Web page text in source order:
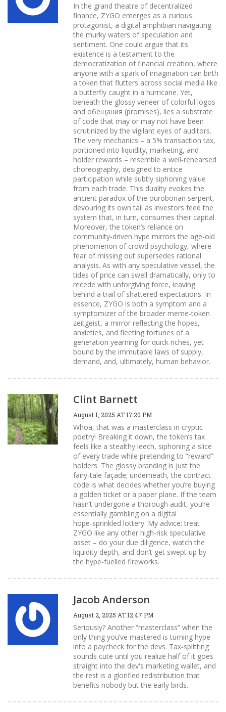
In the grand theatre of decentralized
finance, ZYGO emerges as a curious
protagonist, a digital amphibian navigating
the murky waters of speculation and
sentiment. One could argue that its
existence is a testament to the
democratization of financial creation, where
anyone with a spark of imagination can birth
a token that flutters across social media like
a butterfly caught in a hurricane. Yet,
beneath the glossy veneer of colorful logos
and обещания (promises), lies a substrate
of code that may or may not have been
scrutinized by the vigilant eyes of auditors.
The very mechanics – a 5% transaction tax,
portioned into liquidity, marketing, and
holder rewards – resemble a well‑rehearsed
choreography, designed to entice
participation while subtly siphoning value
from each trade. This duality evokes the
ancient paradox of the ouroborian serpent,
devouring its own tail as investors feed the
system that, in turn, consumes their capital.
Moreover, the token’s reliance on
community‑driven hype mirrors the age‑old
phenomenon of crowd psychology, where
fear of missing out supersedes rational
analysis. As with any speculative vessel, the
tides of price can swell dramatically, only to
recede with unforgiving force, leaving
behind a trail of shattered expectations. In
essence, ZYGO is both a symptom and a
symptomizer of the broader meme‑token
zeitgeist, a mirror reflecting the hopes,
anxieties, and fleeting fortunes of a
generation yearning for quick riches, yet
bound by the immutable laws of supply,
demand, and, ultimately, human behavior.
Clint Barnett
August 1, 2025 AT 17:20 PM
Whoa, that was a masterclass in cryptic
poetry! Breaking it down, the token’s tax
feels like a stealthy leech, siphoning a slice
of every trade while pretending to “reward”
holders. The glossy branding is just the
fairy‑tale façade; underneath, the contract
code is what decides whether you’re buying
a golden ticket or a paper plane. If the team
hasn’t undergone a thorough audit, you’re
essentially gambling on a digital
hope‑sprinkled lottery. My advice: treat
ZYGO like any other high‑risk speculative
asset – do your due diligence, watch the
liquidity depth, and don’t get swept up by
the hype‑fuelled fireworks.
Jacob Anderson
August 2, 2025 AT 12:47 PM
Seriously? Another “masterclass” when the
only thing you’ve mastered is turning hype
into a paycheck for the devs. Tax‑splitting
sounds cute until you realize half of it goes
straight into the dev's marketing wallet, and
the rest is a glorified redistribution that
benefits nobody but the early birds.